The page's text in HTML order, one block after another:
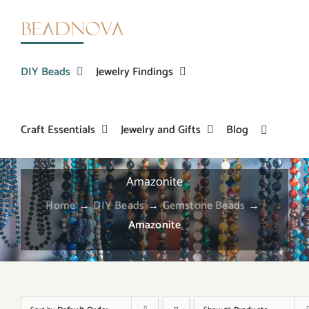
DIY Beads Jewelry Findings
Craft Essentials Jewelry and Gifts Blog
Amazonite
Home→DIY Beads→Gemstone Beads →
Amazonite